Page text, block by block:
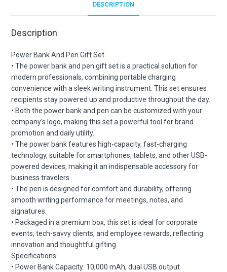
DESCRIPTION
Description
Power Bank And Pen Gift Set
• The power bank and pen gift set is a practical solution for
modern professionals, combining portable charging
convenience with a sleek writing instrument. This set ensures
recipients stay powered up and productive throughout the day.
• Both the power bank and pen can be customized with your
company’s logo, making this set a powerful tool for brand
promotion and daily utility.
• The power bank features high-capacity, fast-charging
technology, suitable for smartphones, tablets, and other USB-
powered devices, making it an indispensable accessory for
business travelers.
• The pen is designed for comfort and durability, offering
smooth writing performance for meetings, notes, and
signatures.
• Packaged in a premium box, this set is ideal for corporate
events, tech-savvy clients, and employee rewards, reflecting
innovation and thoughtful gifting.
Specifications:
• Power Bank Capacity: 10,000 mAh, dual USB output